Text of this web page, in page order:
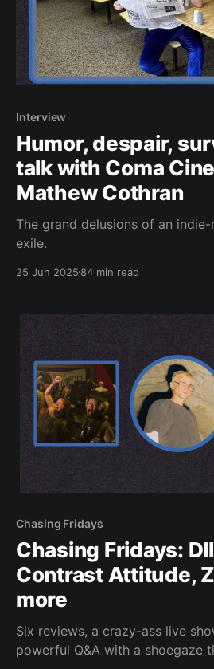
Interview
Humor, despair,
talk with Coma
Mathew Cothran
The grand delusions of an
exile.
25 Jun 2025 84 min read
Chasing Fridays
Chasing Fridays:
Contrast Attitude,
more
Six reviews, a crazy-ass live
powerful Q&A with a shoegaze